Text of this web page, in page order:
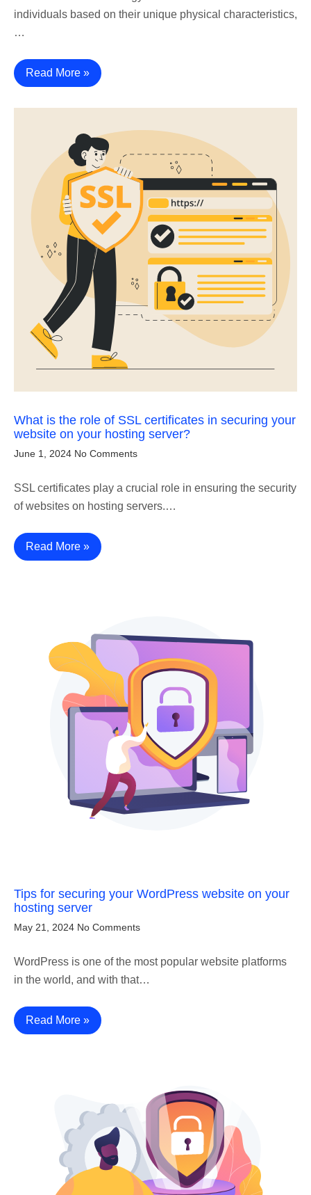
individuals based on their unique physical characteristics,
…
Read More »
What is the role of SSL certificates in securing your
website on your hosting server?
June 1, 2024 No Comments
SSL certificates play a crucial role in ensuring the security
of websites on hosting servers.…
Read More »
Tips for securing your WordPress website on your
hosting server
May 21, 2024 No Comments
WordPress is one of the most popular website platforms
in the world, and with that…
Read More »